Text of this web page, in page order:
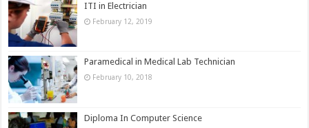
ITI in Electrician
February 12, 2019
Paramedical in Medical Lab Technician
February 10, 2018
Diploma In Computer Science